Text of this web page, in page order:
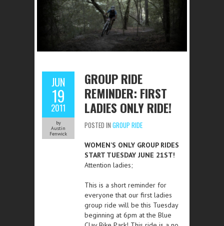
JUN
19
2011
by
Austin
Fenwick
GROUP RIDE
REMINDER: FIRST
LADIES ONLY RIDE!
POSTED IN GROUP RIDE
WOMEN’S ONLY GROUP RIDES
START TUESDAY JUNE 21ST!
Attention ladies;
This is a short reminder for
everyone that our first ladies
group ride will be this Tuesday
beginning at 6pm at the Blue